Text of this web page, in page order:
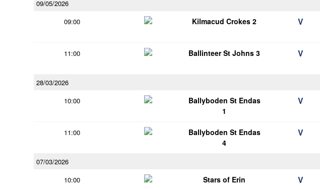
09/05/2026
09:00
Kilmacud Crokes 2 V
11:00 Ballinteer St Johns 3 V
28/03/2026
10:00
Ballyboden St Endas
1
V
11:00
Ballyboden St Endas
4
V
07/03/2026
10:00
Stars of Erin V